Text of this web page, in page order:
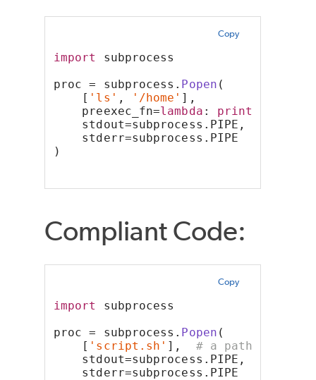
Copy
import
subprocess
proc = subprocess. Popen (
[ 'ls' , '/home' ],
preexec_fn=lambda : print
stdout=subprocess.PIPE,
stderr=subprocess.PIPE
)
Compliant Code:
Copy
import
subprocess
proc = subprocess. Popen (
[ 'script.sh' ], # a path to a
stdout=subprocess.PIPE,
stderr=subprocess.PIPE